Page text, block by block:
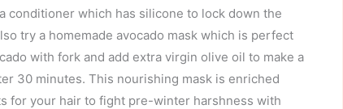
conditioner which has silicone to lock down the
try a homemade avocado mask which is perfect
with fork and add extra virgin olive oil to make a
30 minutes. This nourishing mask is enriched
for your hair to fight pre-winter harshness with